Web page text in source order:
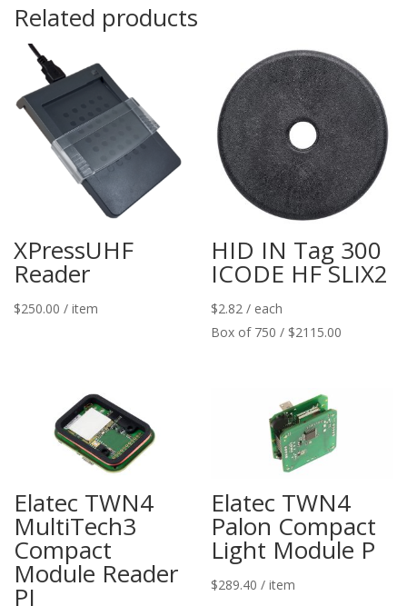
Related products
XPressUHF
Reader
$250.00 / item
HID IN Tag 300
ICODE HF SLIX2
$2.82 / each
Box of 750 / $2115.00
Elatec TWN4
MultiTech3
Compact
Module Reader
PI
Elatec TWN4
Palon Compact
Light Module P
$289.40 / item